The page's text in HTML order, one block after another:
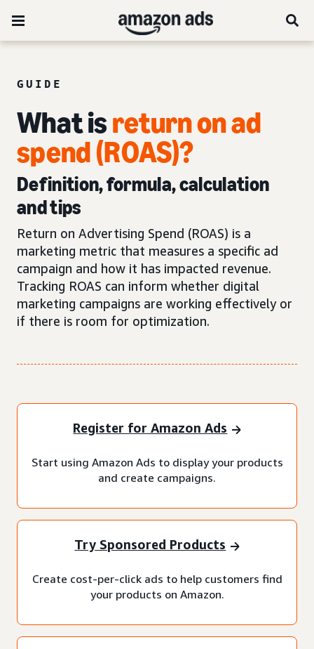
GUIDE
What isreturn on ad
spend (ROAS)?
Definition, formula, calculation
and tips
Return on Advertising Spend (ROAS) is a
marketing metric that measures a specific ad
campaign and how it has impacted revenue.
Tracking ROAS can inform whether digital
marketing campaigns are working effectively or
if there is room for optimization.
Register for Amazon Ads
Start using Amazon Ads to display your products
and create campaigns.
Try Sponsored Products
Create cost-per-click ads to help customers find
your products on Amazon.